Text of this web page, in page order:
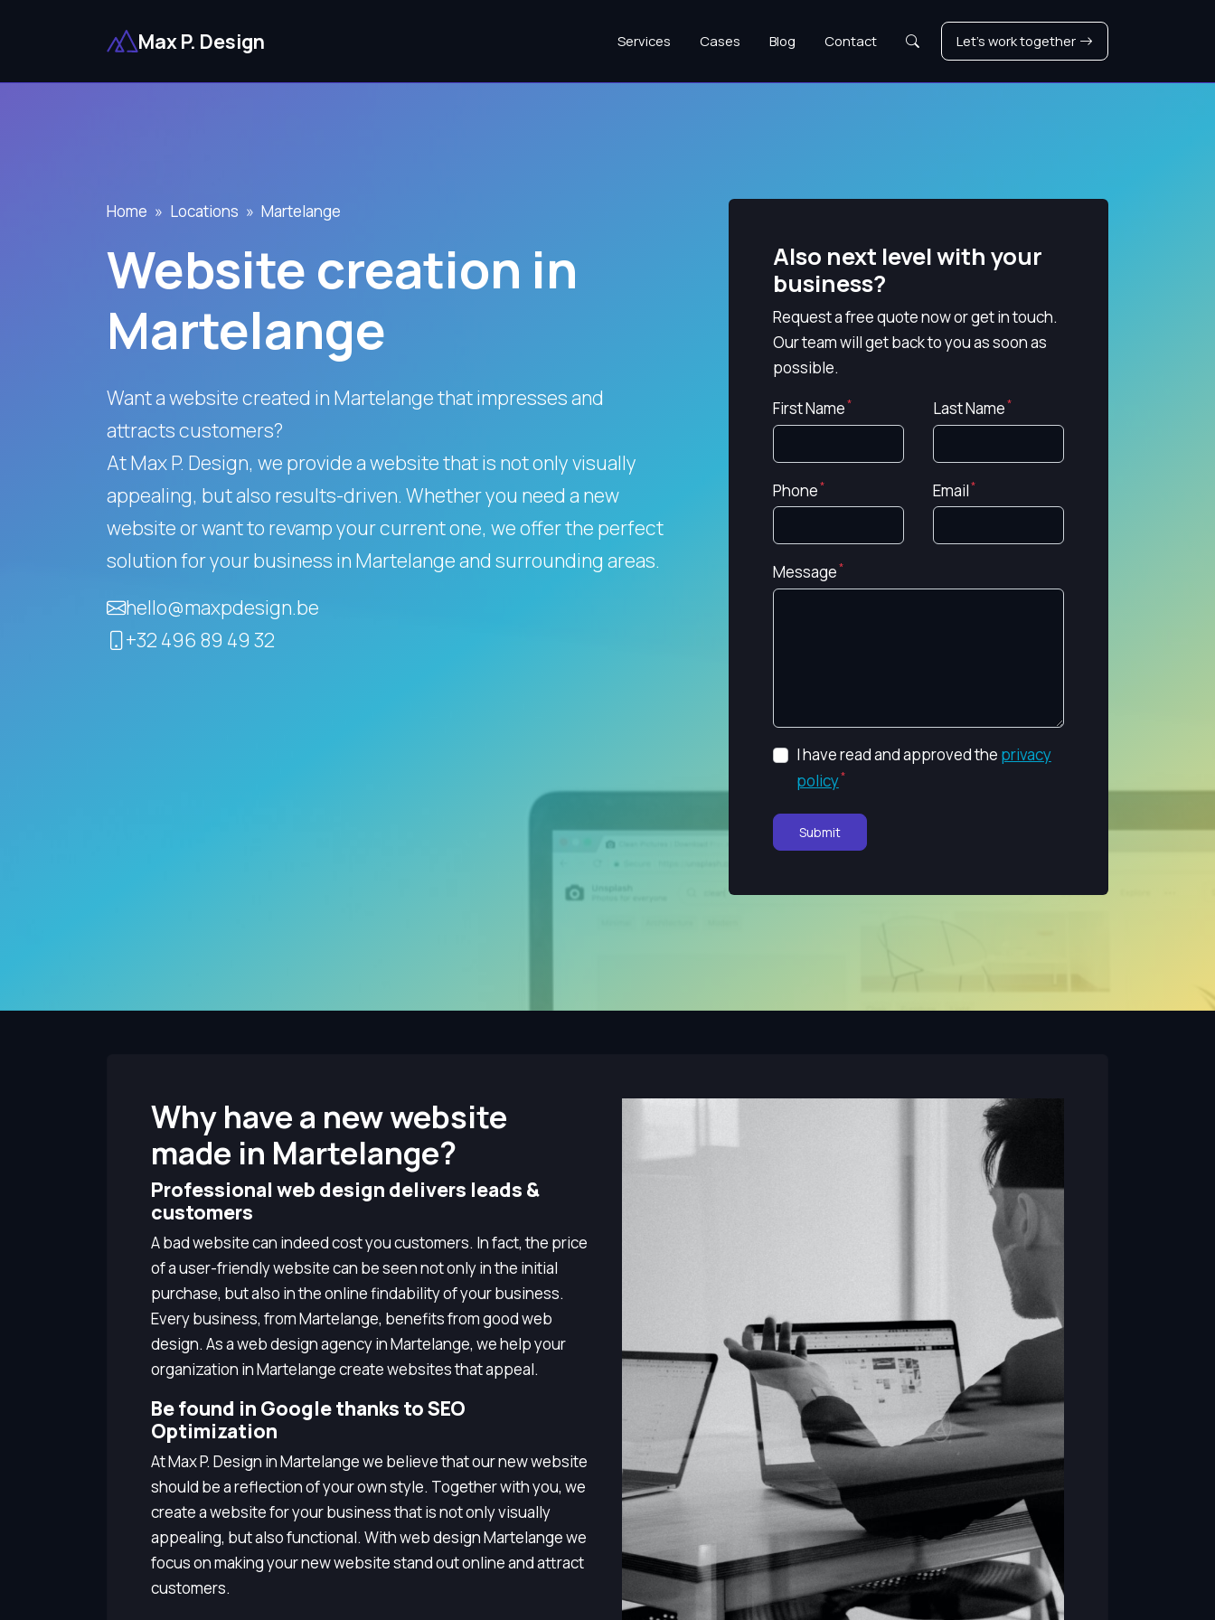
Max P. Design Services Cases Blog Contact Search Let's work together
Home Locations Martelange
Website creation in
Martelange
Want a website created in Martelange that impresses and
attracts customers?
At Max P. Design, we provide a website that is not only visually
appealing, but also results-driven. Whether you need a new
website or want to revamp your current one, we offer the perfect
solution for your business in Martelange and surrounding areas.
hello@maxpdesign.be
+32 496 89 49 32
Also next level with your
business?
Request a free quote now or get in touch.
Our team will get back to you as soon as
possible.
First Name
Last Name
Phone Email
Message
I have read and approved the privacy
policy
Submit
Why have a new website
made in Martelange?
Professional web design delivers leads &
customers
A bad website can indeed cost you customers. In fact, the price
of a user-friendly website can be seen not only in the initial
purchase, but also in the online findability of your business.
Every business, from Martelange, benefits from good web
design. As a web design agency in Martelange, we help your
organization in Martelange create websites that appeal.
Be found in Google thanks to SEO
Optimization
At Max P. Design in Martelange we believe that our new website
should be a reflection of your own style. Together with you, we
create a website for your business that is not only visually
appealing, but also functional. With web design Martelange we
focus on making your new website stand out online and attract
customers.